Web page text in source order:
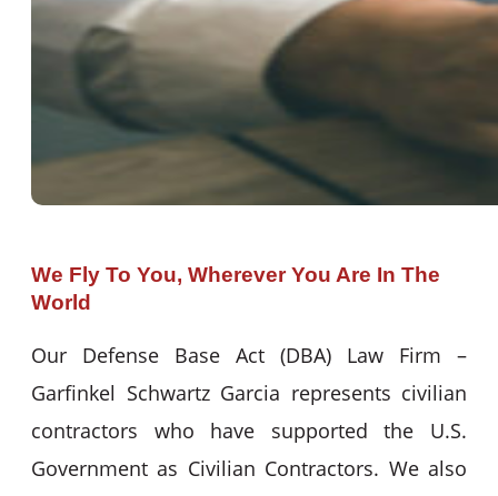
We Fly To You, Wherever You Are In The
World
Our Defense Base Act (DBA) Law Firm –
Garfinkel Schwartz Garcia represents civilian
contractors who have supported the U.S.
Government as Civilian Contractors. We also